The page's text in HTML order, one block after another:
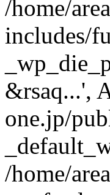
/home/
includes/
&rsaq...',
one.jp/
/home/